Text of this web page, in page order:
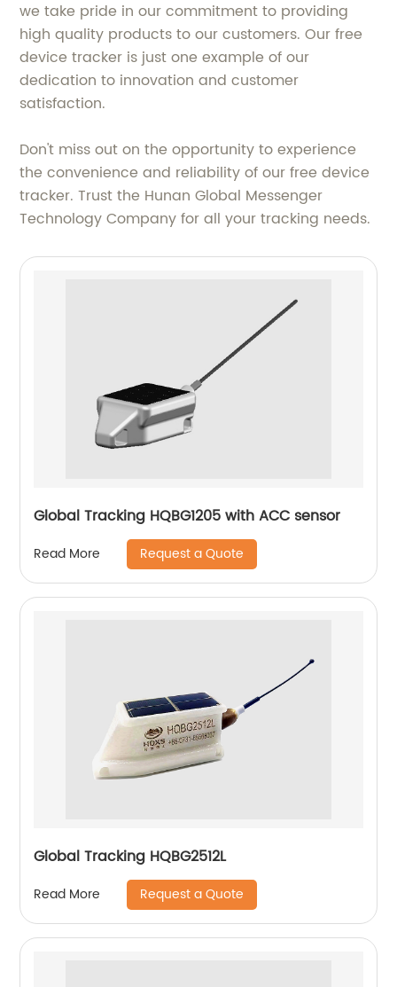
we take pride in our commitment to providing
high quality products to our customers. Our free
device tracker is just one example of our
dedication to innovation and customer
satisfaction.
Don't miss out on the opportunity to experience
the convenience and reliability of our free device
tracker. Trust the Hunan Global Messenger
Technology Company for all your tracking needs.
Global Tracking HQBG1205 with ACC sensor
Read More Request a Quote
Global Tracking HQBG2512L
Read More Request a Quote